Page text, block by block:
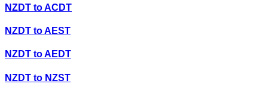
NZDT toACDT
NZDT toAEST
NZDT toAEDT
NZDT to NZST